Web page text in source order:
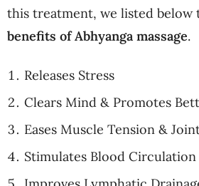
this treatment, we listed below
benefits of Abhyanga massage.
Releases Stress
Clears Mind & Promotes
Eases Muscle Tension &
Stimulates Blood Circulation